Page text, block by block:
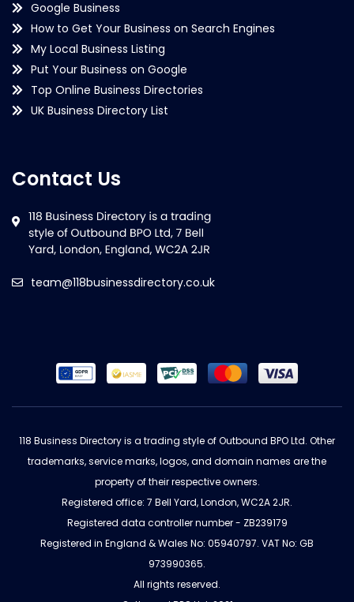
Google Business
How to Get Your Business on Search Engines
My Local Business Listing
Put Your Business on Google
Top Online Business Directories
UK Business Directory List
Contact Us
team@118businessdirectory.co.uk
118 Business Directory is a trading style of Outbound BPO Ltd. Other
trademarks, service marks, logos, and domain names are the
property of their respective owners.
Registered office: 7 Bell Yard, London, WC2A 2JR.
Registered data controller number - ZB239179
Registered in England & Wales No: 05940797. VAT No: GB
973990365.
All rights reserved.